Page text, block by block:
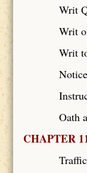
Writ
Writ
Writ
Oath
CHAPTER